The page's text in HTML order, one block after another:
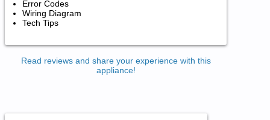
Error Codes
Wiring Diagram
Tech Tips
Read reviews and share your experience with this
appliance!